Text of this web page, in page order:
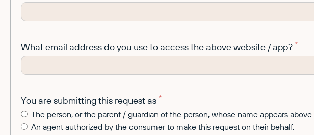
What email address do you use to access the above website / app? *
You are submitting this request as *
The person, or the parent / guardian of the person, whose name appears above.
An agent authorized by the consumer to make this request on their behalf.